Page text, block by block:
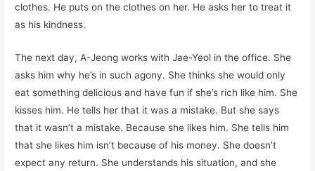
clothes. He puts on the clothes on her. He asks her to treat it
as his kindness.
The next day, A-Jeong works with Jae-Yeol in the office. She
asks him why he’s in such agony. She thinks she would only
eat something delicious and have fun if she’s rich like him. She
kisses him. He tells her that it was a mistake. But she says
that it wasn’t a mistake. Because she likes him. She tells him
that she likes him isn’t because of his money. She doesn’t
expect any return. She understands his situation, and she